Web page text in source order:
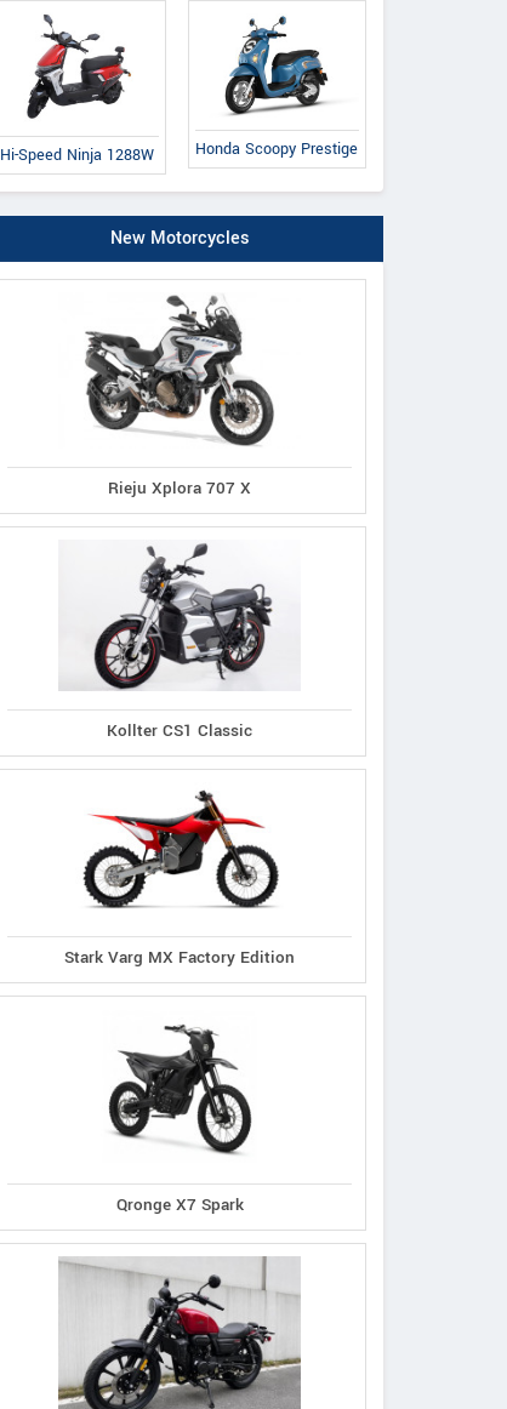
Hi-Speed Ninja 1288W Honda Scoopy Prestige
New Motorcycles
Rieju Xplora 707 X
Kollter CS1 Classic
Stark Varg MX Factory Edition
Qronge X7 Spark